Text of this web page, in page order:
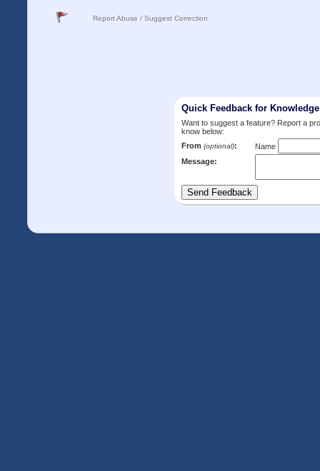
Report Abuse / Suggest Correction
Quick Feedback for
Want to suggest a feature? Report a
know below:
From (optional):
Name
Message: